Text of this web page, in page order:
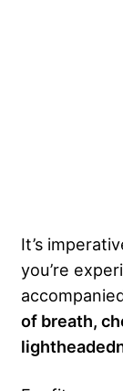
It’s
you’re
of breath,